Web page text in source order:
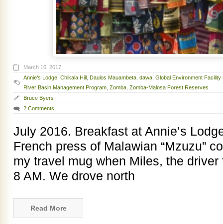
March 16, 2017
Annie’s Lodge Chikala Hill Daulos Mauambeta dawa Global Environment Facility
River Basin Management Program Zomba Zomba-Malosa Forest Reserves
Bruce Byers
2 Comments
July 2016. Breakfast at Annie’s
French press of Malawian “Mzuzu”
my travel mug when Miles, the
8 AM. We drove north
Read More